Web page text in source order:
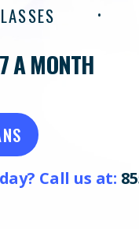
A MONTH
Call us at: